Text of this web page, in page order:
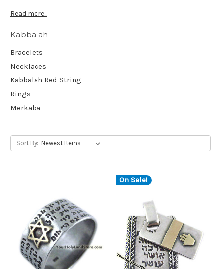
Read more...
Kabbalah
Bracelets
Necklaces
Kabbalah Red String
Rings
Merkaba
Sort By:
On Sale!